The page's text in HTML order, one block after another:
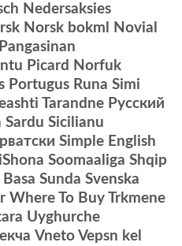
Nedersaksies
Norsk bokml Novial
Picard Norfuk
Portugus Runa Simi
Tarandne Русский
Sicilianu
Simple English
Soomaaliga Shqip
Sunda Svenska
Where To Buy Trkmene
Uyghurche
Vneto Vepsn kel